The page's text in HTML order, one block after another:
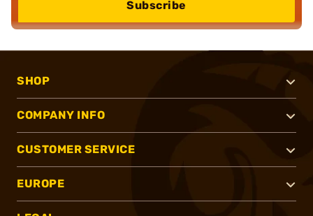
Subscribe
SHOP
COMPANY INFO
CUSTOMER SERVICE
EUROPE